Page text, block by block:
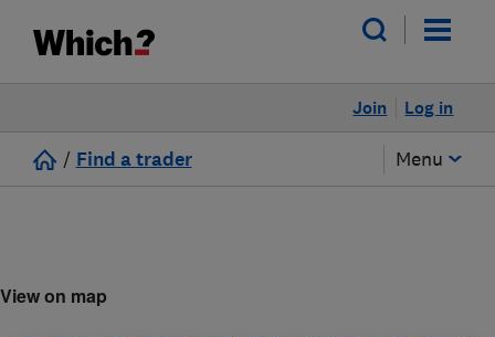
Log in
Join
/ Find a trader Menu
View on map